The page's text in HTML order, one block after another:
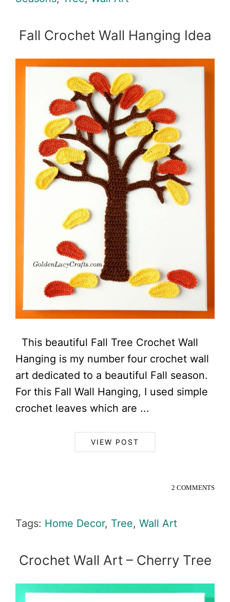
Fall Crochet Wall Hanging Idea
This beautiful Fall Tree Crochet Wall
Hanging is my number four crochet wall
art dedicated to a beautiful Fall season.
For this Fall Wall Hanging, I used simple
crochet leaves which are ...
VIEW POST
2 COMMENTS
Tags: Home Decor, Tree, Wall Art
Crochet Wall Art – Cherry Tree